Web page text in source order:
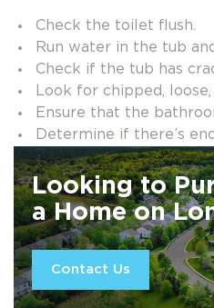
Check the toilet flush.
Run water in the tub
Check if the tub has
Look for chipped,
Ensure that the
Determine if there’s
Looking to
a Home on
Contact Us